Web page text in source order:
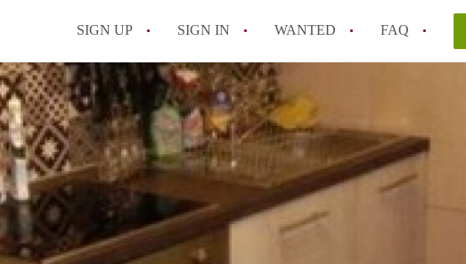
SIGN UP SIGN IN WANTED FAQ
All FAQs